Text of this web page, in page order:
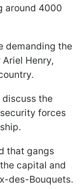
around 4000
demanding the
Henry,
the
forces
that gangs
capital and
des-Bouquets.